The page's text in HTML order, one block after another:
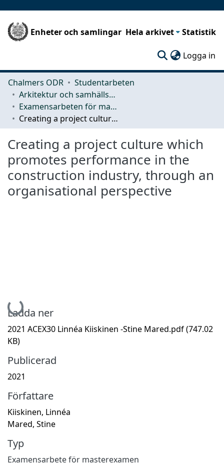
Enheter och samlingar Hela arkivet Statistik
Logga in
Chalmers ODR
Studentarbeten
Arkitektur och samhällsbyggnadsteknik (ACE)
Examensarbeten för masterexamen
Creating a project culture which promotes performance in the construction industry, through an organisational perspective
Creating a project culture which
promotes performance in the
construction industry, through an
organisational perspective
Hämtar...
Ladda ner
2021 ACEX30 Linnéa Kiiskinen -Stine Mared.pdf(747.02
KB)
Publicerad
2021
Författare
Kiiskinen, Linnéa
Mared, Stine
Typ
Examensarbete för masterexamen